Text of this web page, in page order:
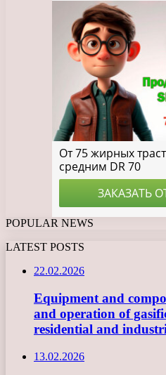
POPULAR NEWS
LATEST POSTS
22.02.2026
Equipment and
and operation of
residential and
13.02.2026